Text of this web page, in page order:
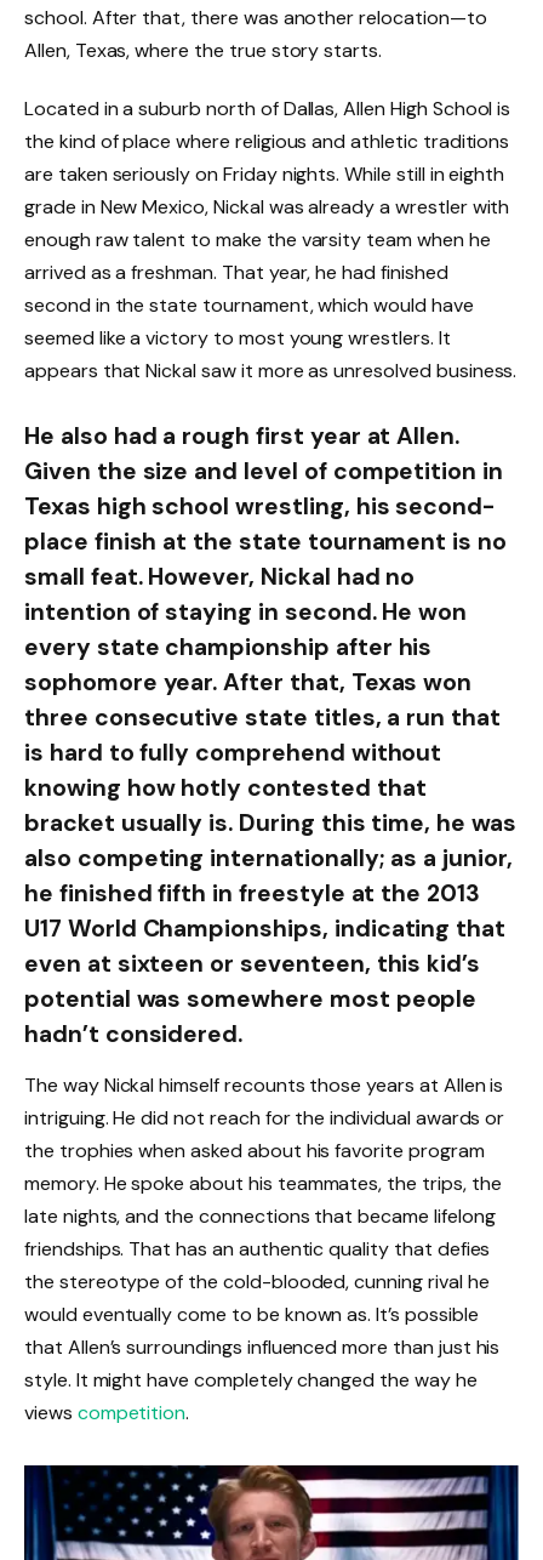
school. After that, there was another relocation—to
Allen, Texas, where the true story starts.
Located in a suburb north of Dallas, Allen High School is
the kind of place where religious and athletic traditions
are taken seriously on Friday nights. While still in eighth
grade in New Mexico, Nickal was already a wrestler with
enough raw talent to make the varsity team when he
arrived as a freshman. That year, he had finished
second in the state tournament, which would have
seemed like a victory to most young wrestlers. It
appears that Nickal saw it more as unresolved business.
He also had a rough first year at Allen.
Given the size and level of competition in
Texas high school wrestling, his second-
place finish at the state tournament is no
small feat. However, Nickal had no
intention of staying in second. He won
every state championship after his
sophomore year. After that, Texas won
three consecutive state titles, a run that
is hard to fully comprehend without
knowing how hotly contested that
bracket usually is. During this time, he was
also competing internationally; as a junior,
he finished fifth in freestyle at the 2013
U17 World Championships, indicating that
even at sixteen or seventeen, this kid’s
potential was somewhere most people
hadn’t considered.
The way Nickal himself recounts those years at Allen is
intriguing. He did not reach for the individual awards or
the trophies when asked about his favorite program
memory. He spoke about his teammates, the trips, the
late nights, and the connections that became lifelong
friendships. That has an authentic quality that defies
the stereotype of the cold-blooded, cunning rival he
would eventually come to be known as. It’s possible
that Allen’s surroundings influenced more than just his
style. It might have completely changed the way he
views competition.